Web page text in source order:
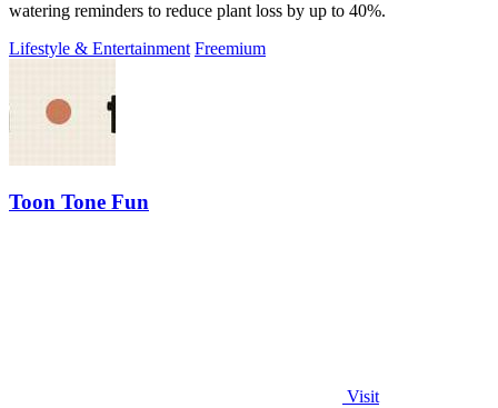
watering reminders to reduce plant loss by up to 40%.
Lifestyle & Entertainment Freemium
Toon Tone Fun
Visit